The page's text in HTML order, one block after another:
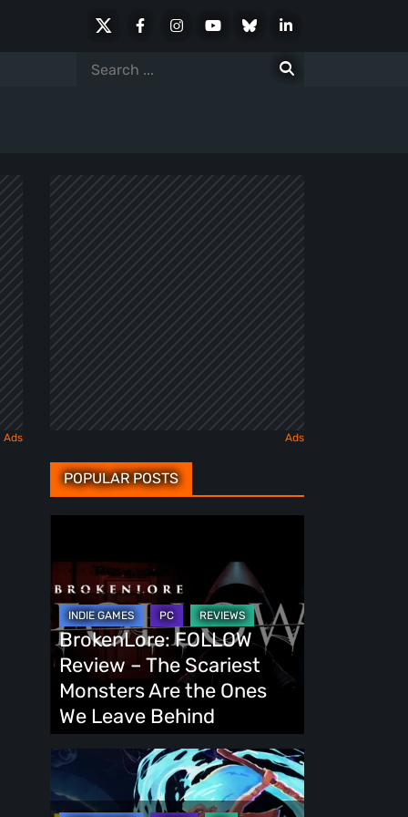
FacebookInstagramYoutubeBlueskyLinkedIn
Search
POPULAR POSTS
Review
–
The
Scariest
Monsters
Are
the
Ones
Leave
BrokenLore: FOLLOW
Review – The Scariest
Monsters Are the Ones
We Leave Behind
Fading
Demo